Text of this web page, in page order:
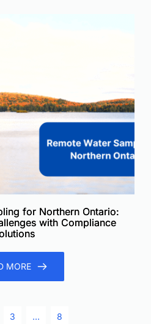
for Northern Ontario:
with Compliance
MORE
3 … 8